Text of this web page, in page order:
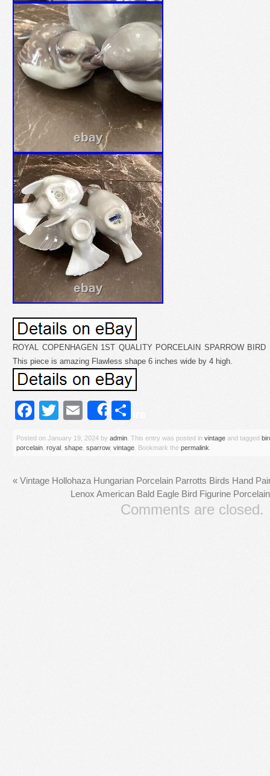
ROYAL COPENHAGEN 1ST QUALITY PORCELAIN SPARROW
This piece is amazing Flawless shape 6 inches wide by 4 high.
Facebook
Twitter
Email
Share
Posted on January 19, 2024 by admin . This entry was posted in vintage and tagged
porcelain royal shape sparrow, vintage . Bookmark the permalink
« Vintage Hollohaza Hungarian Porcelain Parrotts Birds Hand
Lenox American Bald Eagle Bird Figurine
Comments are closed.